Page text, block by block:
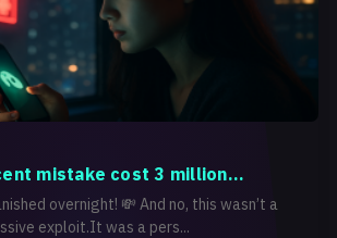
mistake cost 3 million...
overnight! 💸 And no, this wasn’t a
exploit.It was a pers...